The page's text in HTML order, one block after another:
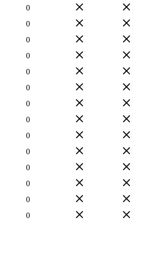
0
0
0
0
0
0
0
0
0
0
0
0
0
0